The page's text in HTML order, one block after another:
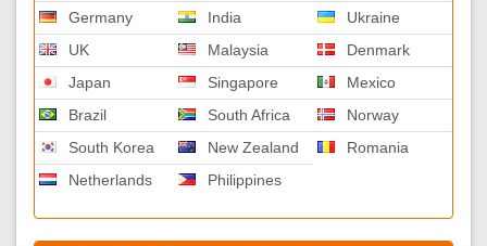
Germany
UK
Japan
Brazil
South Korea
Netherlands
India
Malaysia
Singapore
South Africa
New Zealand
Philippines
Ukraine
Denmark
Mexico
Norway
Romania